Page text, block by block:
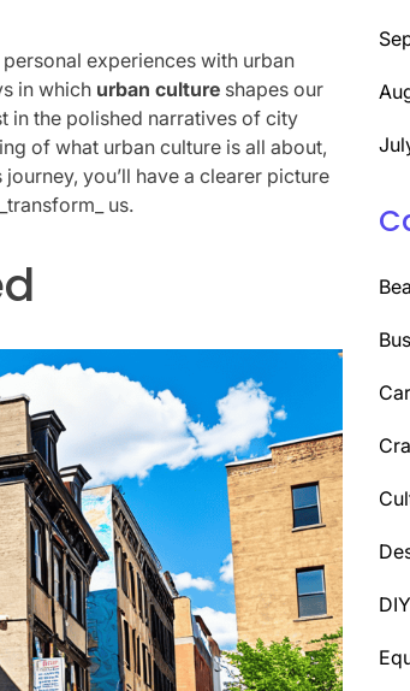
experiences with urban
in which urban culture shapes our
in the polished narratives of city
of what urban culture is all about,
you’ll have a clearer picture
us.
DIY